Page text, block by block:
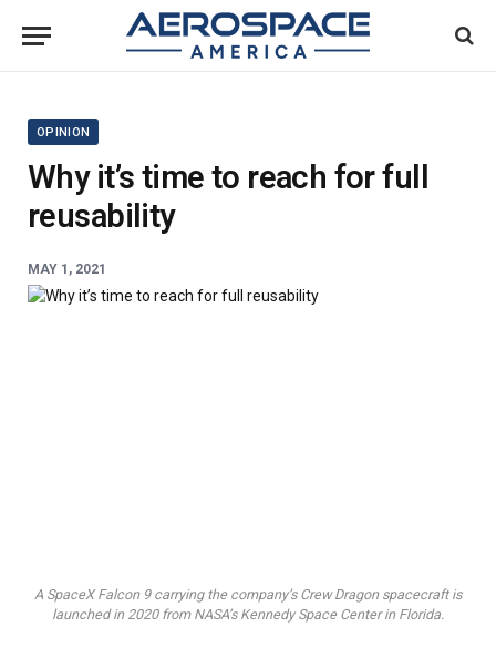
OPINION
Why it’s time to reach for full
reusability
MAY 1, 2021
A SpaceX Falcon 9 carrying the company’s Crew Dragon spacecraft is
launched in 2020 from NASA’s Kennedy Space Center in Florida.